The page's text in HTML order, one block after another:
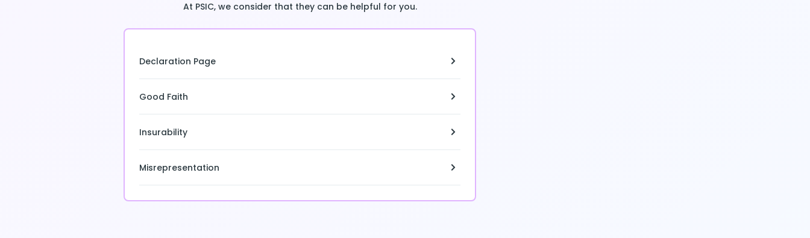
At PSIC, we consider that they can be helpful for you.
Declaration Page
Good Faith
Insurability
Misrepresentation